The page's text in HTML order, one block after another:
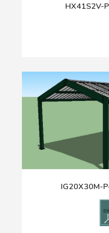
HX41S2V-
IG20X30M-